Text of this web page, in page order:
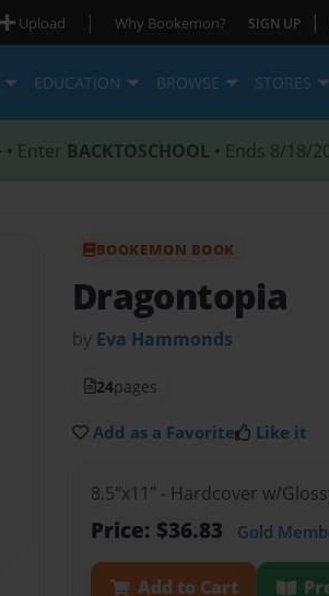
Upload | Why Bookemon? SIGN UP |
EDUCATION BROWSE STORES
• Enter BACKTOSCHOOL • Ends 8/18/
BOOKEMON BOOK
Dragontopia
by Eva Hammonds
24pages
Add as a Favorite Like it
8.5"x11" - Hardcover w/
Price: $36.83 Gold
Add to Cart